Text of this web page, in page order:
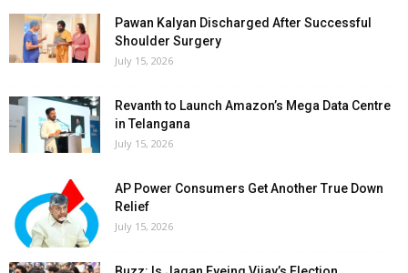
Pawan Kalyan Discharged After Successful
Shoulder Surgery
July 15, 2026
Revanth to Launch Amazon’s Mega Data Centre
in Telangana
July 15, 2026
AP Power Consumers Get Another True Down
Relief
July 15, 2026